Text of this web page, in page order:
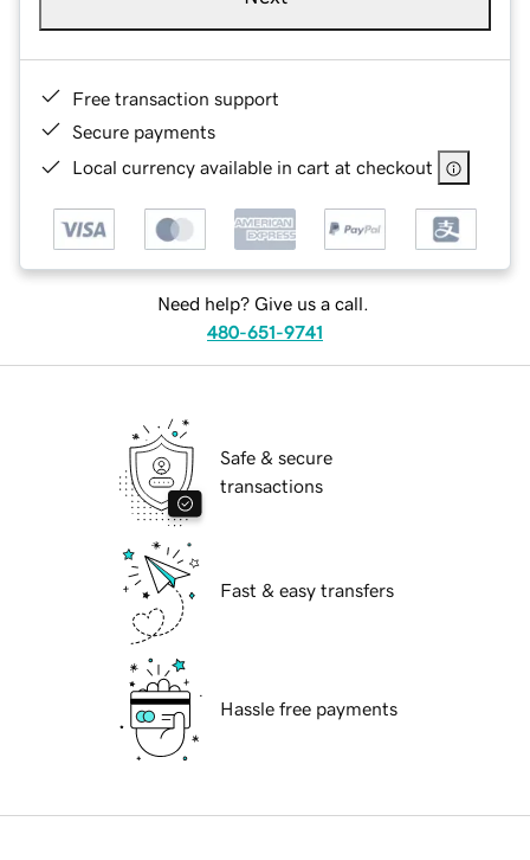
Free transaction support
Secure payments
Local currency available in cart at checkout
Need help? Give us a call.
480-651-9741
Safe & secure
transactions
Fast & easy transfers
Hassle free payments